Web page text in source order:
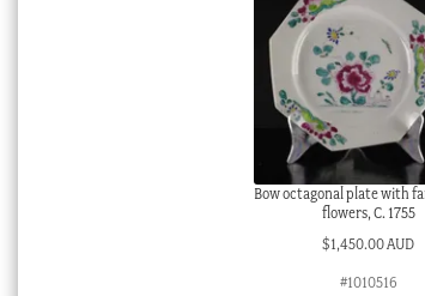
Bow octagonal plate with
flowers, C. 1755
$1,450.00 AUD
#1010516